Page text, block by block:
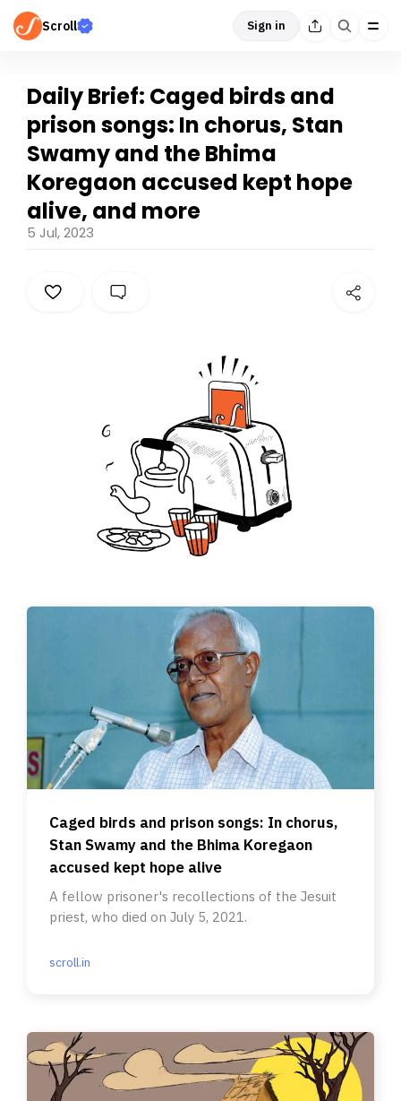
Scroll Sign in
Daily Brief: Caged birds and
prison songs: In chorus, Stan
Swamy and the Bhima
Koregaon accused kept hope
alive, and more
5 Jul, 2023
Caged birds and prison songs: In chorus,
Stan Swamy and the Bhima Koregaon
accused kept hope alive
A fellow prisoner's recollections of the Jesuit
priest, who died on July 5, 2021.
scroll.in